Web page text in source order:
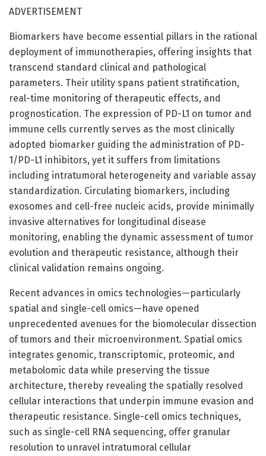
ADVERTISEMENT
Biomarkers have become essential pillars in the rational
deployment of immunotherapies, offering insights that
transcend standard clinical and pathological
parameters. Their utility spans patient stratification,
real-time monitoring of therapeutic effects, and
prognostication. The expression of PD-L1 on tumor and
immune cells currently serves as the most clinically
adopted biomarker guiding the administration of PD-
1/PD-L1 inhibitors, yet it suffers from limitations
including intratumoral heterogeneity and variable assay
standardization. Circulating biomarkers, including
exosomes and cell-free nucleic acids, provide minimally
invasive alternatives for longitudinal disease
monitoring, enabling the dynamic assessment of tumor
evolution and therapeutic resistance, although their
clinical validation remains ongoing.
Recent advances in omics technologies—particularly
spatial and single-cell omics—have opened
unprecedented avenues for the biomolecular dissection
of tumors and their microenvironment. Spatial omics
integrates genomic, transcriptomic, proteomic, and
metabolomic data while preserving the tissue
architecture, thereby revealing the spatially resolved
cellular interactions that underpin immune evasion and
therapeutic resistance. Single-cell omics techniques,
such as single-cell RNA sequencing, offer granular
resolution to unravel intratumoral cellular